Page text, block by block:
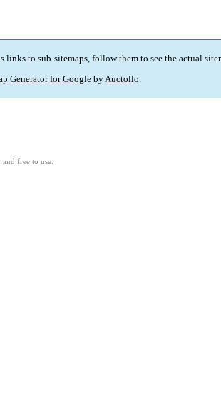
links to sub-sitemaps, follow them to see the actual
Generator for Google byAuctollo.
free to use.